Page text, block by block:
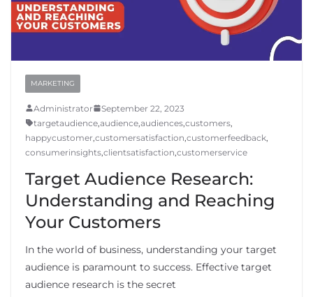
MARKETING
Administrator
September 22, 2023
targetaudience,audience,audiences,customers,
happycustomer,customersatisfaction,customerfeedback,
consumerinsights,clientsatisfaction,customerservice
Target Audience Research:
Understanding and Reaching
Your Customers
In the world of business, understanding your target
audience is paramount to success. Effective target
audience research is the secret